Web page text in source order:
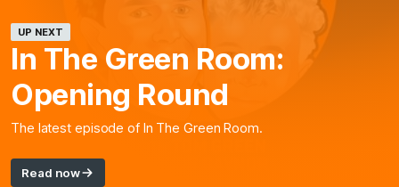
UP NEXT
In The Green Room:
Opening Round
The latest episode of In The Green Room.
Read now